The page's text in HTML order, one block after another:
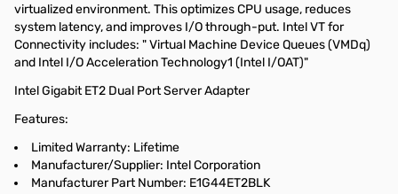
virtualized environment. This optimizes CPU usage, reduces
system latency, and improves I/O through-put. Intel VT for
Connectivity includes: " Virtual Machine Device Queues (VMDq)
and Intel I/O Acceleration Technology1 (Intel I/OAT)"
Intel Gigabit ET2 Dual Port Server Adapter
Features:
Limited Warranty: Lifetime
Manufacturer/Supplier: Intel Corporation
Manufacturer Part Number: E1G44ET2BLK